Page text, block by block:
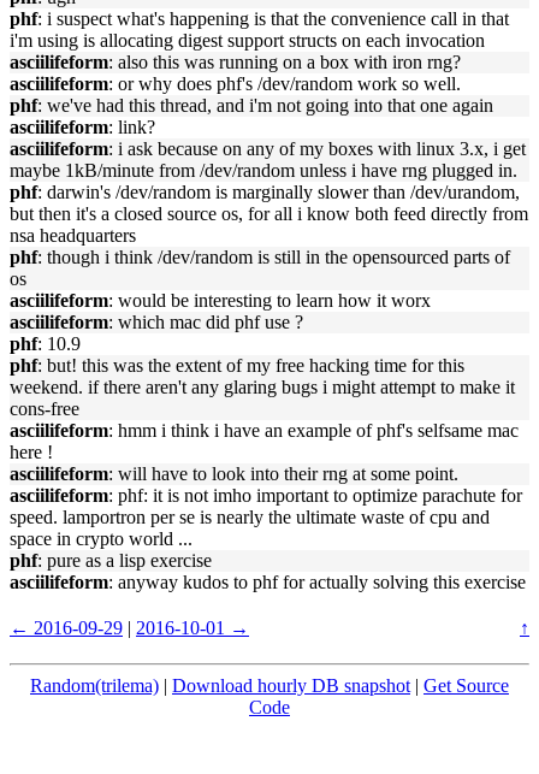
phf: i suspect what's happening is that the convenience call in that
i'm using is allocating digest support structs on each invocation
asciilifeform: also this was running on a box with iron rng?
asciilifeform: or why does phf's /dev/random work so well.
phf: we've had this thread, and i'm not going into that one again
asciilifeform: link?
asciilifeform: i ask because on any of my boxes with linux 3.x, i get
maybe 1kB/minute from /dev/random unless i have rng plugged in.
phf: darwin's /dev/random is marginally slower than /dev/urandom,
but then it's a closed source os, for all i know both feed directly from
nsa headquarters
phf: though i think /dev/random is still in the opensourced parts of
os
asciilifeform: would be interesting to learn how it worx
asciilifeform: which mac did phf use ?
phf: 10.9
phf: but! this was the extent of my free hacking time for this
weekend. if there aren't any glaring bugs i might attempt to make it
cons-free
asciilifeform: hmm i think i have an example of phf's selfsame mac
here !
asciilifeform: will have to look into their rng at some point.
asciilifeform: phf: it is not imho important to optimize parachute for
speed. lamportron per se is nearly the ultimate waste of cpu and
space in crypto world ...
phf: pure as a lisp exercise
asciilifeform: anyway kudos to phf for actually solving this exercise
← 2016-09-29 | 2016-10-01 → ↑
Random(trilema) | Download hourly DB snapshot | Get Source
Code